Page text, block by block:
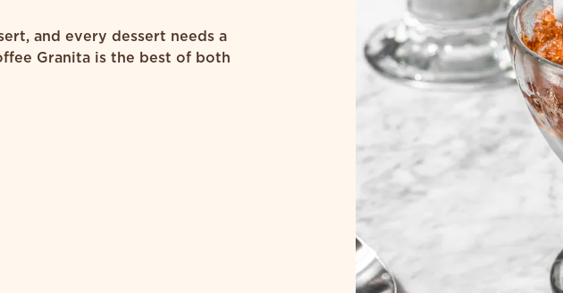
and every dessert needs a
Granita is the best of both